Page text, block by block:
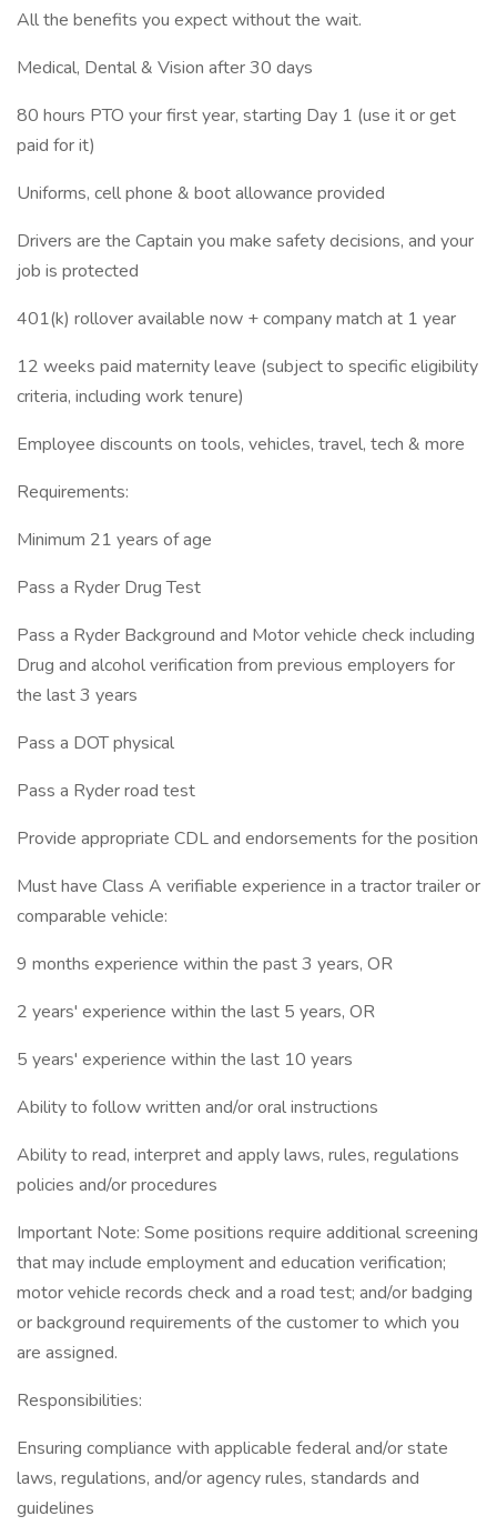
All the benefits you expect without the wait.
Medical, Dental & Vision after 30 days
80 hours PTO your first year, starting Day 1 (use it or get
paid for it)
Uniforms, cell phone & boot allowance provided
Drivers are the Captain you make safety decisions, and your
job is protected
401(k) rollover available now + company match at 1 year
12 weeks paid maternity leave (subject to specific eligibility
criteria, including work tenure)
Employee discounts on tools, vehicles, travel, tech & more
Requirements:
Minimum 21 years of age
Pass a Ryder Drug Test
Pass a Ryder Background and Motor vehicle check including
Drug and alcohol verification from previous employers for
the last 3 years
Pass a DOT physical
Pass a Ryder road test
Provide appropriate CDL and endorsements for the position
Must have Class A verifiable experience in a tractor trailer or
comparable vehicle:
9 months experience within the past 3 years, OR
2 years' experience within the last 5 years, OR
5 years' experience within the last 10 years
Ability to follow written and/or oral instructions
Ability to read, interpret and apply laws, rules, regulations
policies and/or procedures
Important Note: Some positions require additional screening
that may include employment and education verification;
motor vehicle records check and a road test; and/or badging
or background requirements of the customer to which you
are assigned.
Responsibilities:
Ensuring compliance with applicable federal and/or state
laws, regulations, and/or agency rules, standards and
guidelines